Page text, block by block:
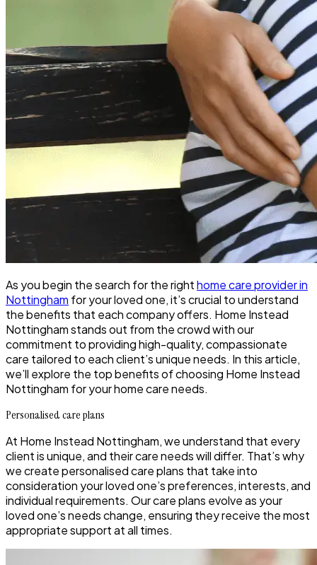
As you begin the search for the righthome care provider in
Nottingham for your loved one, it’s crucial to understand
the benefits that each company offers. Home Instead
Nottingham stands out from the crowd with our
commitment to providing high-quality, compassionate
care tailored to each client’s unique needs. In this article,
we’ll explore the top benefits of choosing Home Instead
Nottingham for your home care needs.
Personalised care plans
At Home Instead Nottingham, we understand that every
client is unique, and their care needs will differ. That’s why
we create personalised care plans that take into
consideration your loved one’s preferences, interests, and
individual requirements. Our care plans evolve as your
loved one’s needs change, ensuring they receive the most
appropriate support at all times.